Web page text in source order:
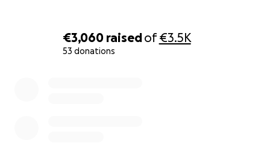
€3,060 raisedof€3.5K
53 donations